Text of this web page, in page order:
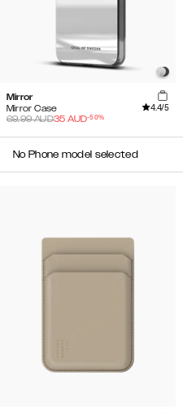
Mirror
Mirror Case
4.4/5
69.99AUD35 AUD-50%
No Phone model selected